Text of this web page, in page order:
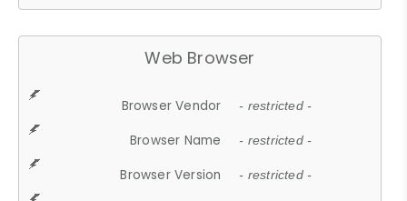
Web Browser
Browser Vendor - restricted -
Browser Name - restricted -
Browser Version - restricted -